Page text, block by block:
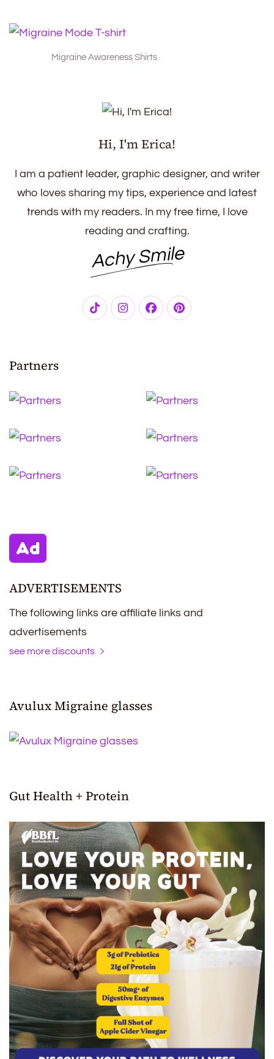
Migraine Awareness Shirts
Hi, I'm Erica!
I am a patient leader, graphic designer, and writer
who loves sharing my tips, experience and latest
trends with my readers. In my free time, I love
reading and crafting.
Achy Smile
Partners
ADVERTISEMENTS
The following links are affiliate links and
advertisements
see more discounts
Avulux Migraine glasses
Gut Health + Protein